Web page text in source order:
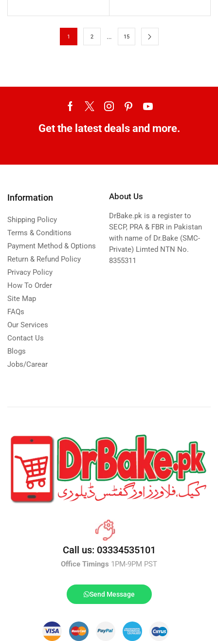
1 2 … 15
Get the latest deals and more.
Information
Shipping Policy
Terms & Conditions
Payment Method & Options
Return & Refund Policy
Privacy Policy
How To Order
Site Map
FAQs
Our Services
Contact Us
Blogs
Jobs/Carear
About Us
DrBake.pk is a register to
SECP, PRA & FBR in Pakistan
with name of Dr.Bake (SMC-
Private) Limted NTN No.
8355311
Call us: 03334535101
Office Timings 1PM-9PM PST
Send Message